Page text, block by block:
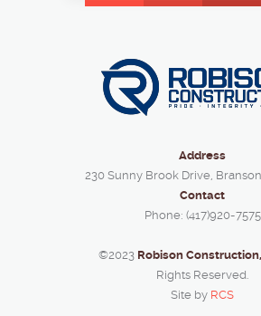
Address
230 Sunny Brook Drive,
Contact
Phone: (417)920-7575
©2023 Robison
Rights Reserved.
Site by RCS